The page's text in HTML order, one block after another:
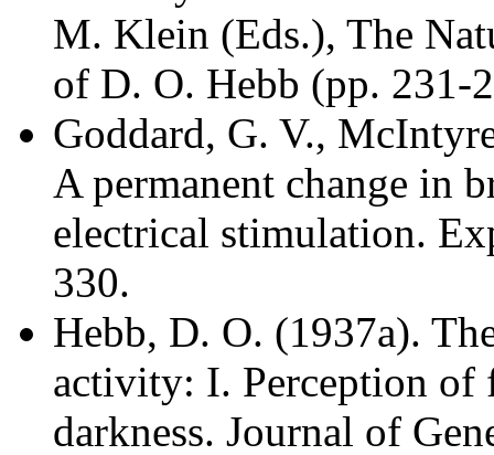
M. Klein (Eds.), The
of D. O. Hebb (pp. 231-
Goddard, G. V.,
A permanent change in
electrical stimulation.
330.
Hebb, D. O. (1937a).
activity: I. Perception of
darkness. Journal of